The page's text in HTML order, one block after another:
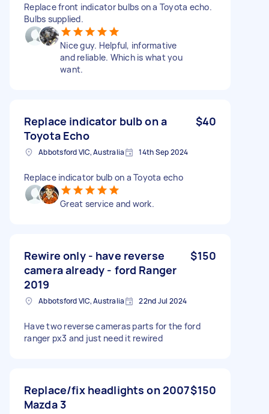
Replace front indicator bulbs on a Toyota echo.
Bulbs supplied.
Nice guy. Helpful, informative
and reliable. Which is what you
want.
Replace indicator bulb on a
Toyota Echo
$40
Abbotsford VIC, Australia 14th Sep 2024
Replace indicator bulb on a Toyota echo
Great service and work.
Rewire only - have reverse
camera already - ford Ranger
2019
$150
Abbotsford VIC, Australia 22nd Jul 2024
Have two reverse cameras parts for the ford
ranger px3 and just need it rewired
Replace/fix headlights on 2007
Mazda 3
$150